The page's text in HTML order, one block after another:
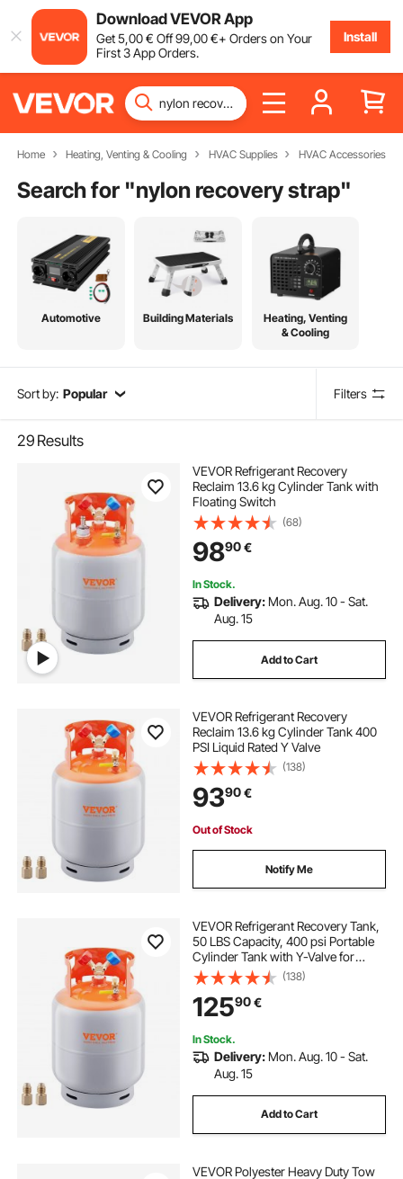
Download VEVOR App
Get5,00€ Off99,00€+ Orders on Your
First 3 App Orders.
Install
Home Heating, Venting & Cooling HVAC Supplies HVAC Accessories
Search for "nylon recovery strap"
Automotive Building Materials
Heating, Venting
& Cooling
Sort by: Popular Filters
29 Results
VEVOR Refrigerant Recovery
Reclaim 13.6 kg Cylinder Tank with
Floating Switch
(68)
9890€
In Stock.
Delivery: Mon. Aug. 10 - Sat.
Aug. 15
Add to Cart
VEVOR Refrigerant Recovery
Reclaim 13.6 kg Cylinder Tank 400
PSI Liquid Rated Y Valve
(138)
9390€
Out of Stock
Notify Me
VEVOR Refrigerant Recovery Tank,
50 LBS Capacity, 400 psi Portable
Cylinder Tank with Y-Valve for
Liquid/Vapor, High-sealing
Recovery Can for
R22/R134A/R410A, Orange+Gray
(138)
12590€
In Stock.
Delivery: Mon. Aug. 10 - Sat.
Aug. 15
Add to Cart
VEVOR Polyester Heavy Duty Tow